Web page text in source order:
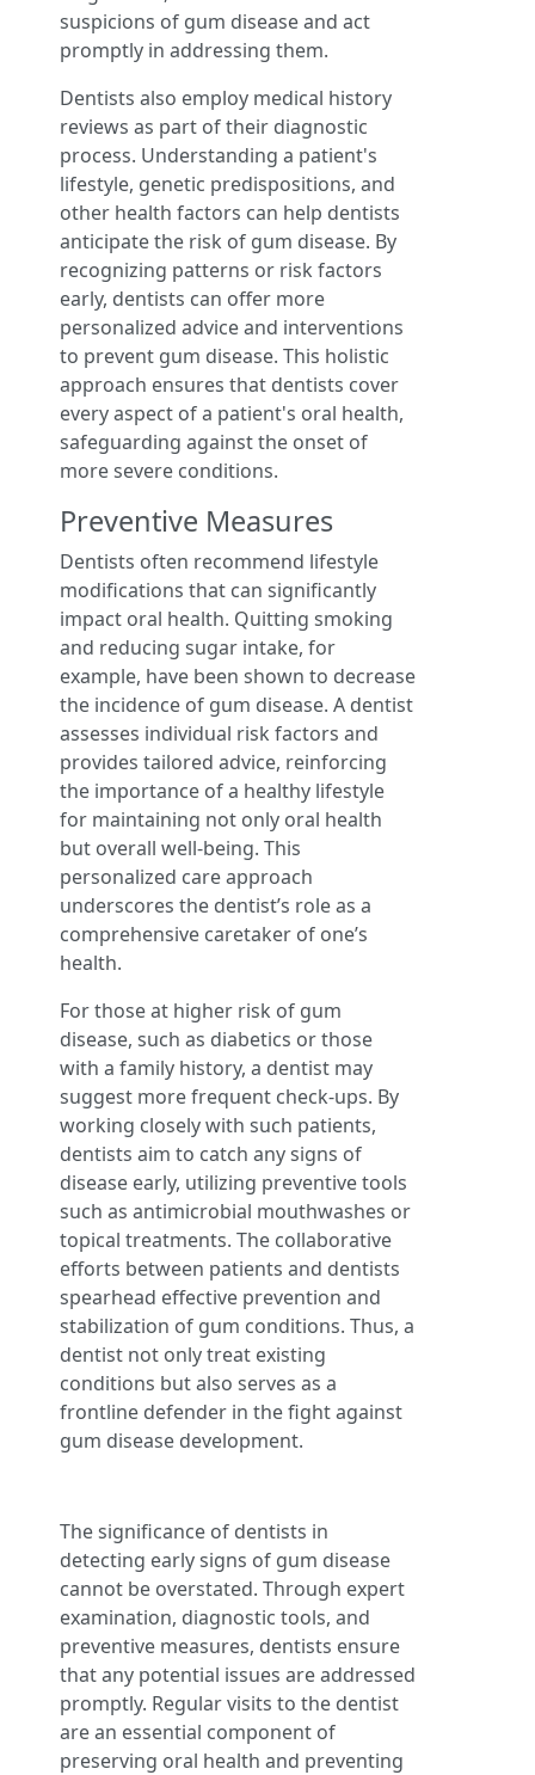
suspicions of gum disease and act
promptly in addressing them.
Dentists also employ medical history
reviews as part of their diagnostic
process. Understanding a patient's
lifestyle, genetic predispositions, and
other health factors can help dentists
anticipate the risk of gum disease. By
recognizing patterns or risk factors
early, dentists can offer more
personalized advice and interventions
to prevent gum disease. This holistic
approach ensures that dentists cover
every aspect of a patient's oral health,
safeguarding against the onset of
more severe conditions.
Preventive Measures
Dentists often recommend lifestyle
modifications that can significantly
impact oral health. Quitting smoking
and reducing sugar intake, for
example, have been shown to decrease
the incidence of gum disease. A dentist
assesses individual risk factors and
provides tailored advice, reinforcing
the importance of a healthy lifestyle
for maintaining not only oral health
but overall well-being. This
personalized care approach
underscores the dentist’s role as a
comprehensive caretaker of one’s
health.
For those at higher risk of gum
disease, such as diabetics or those
with a family history, a dentist may
suggest more frequent check-ups. By
working closely with such patients,
dentists aim to catch any signs of
disease early, utilizing preventive tools
such as antimicrobial mouthwashes or
topical treatments. The collaborative
efforts between patients and dentists
spearhead effective prevention and
stabilization of gum conditions. Thus, a
dentist not only treat existing
conditions but also serves as a
frontline defender in the fight against
gum disease development.
The significance of dentists in
detecting early signs of gum disease
cannot be overstated. Through expert
examination, diagnostic tools, and
preventive measures, dentists ensure
that any potential issues are addressed
promptly. Regular visits to the dentist
are an essential component of
preserving oral health and preventing